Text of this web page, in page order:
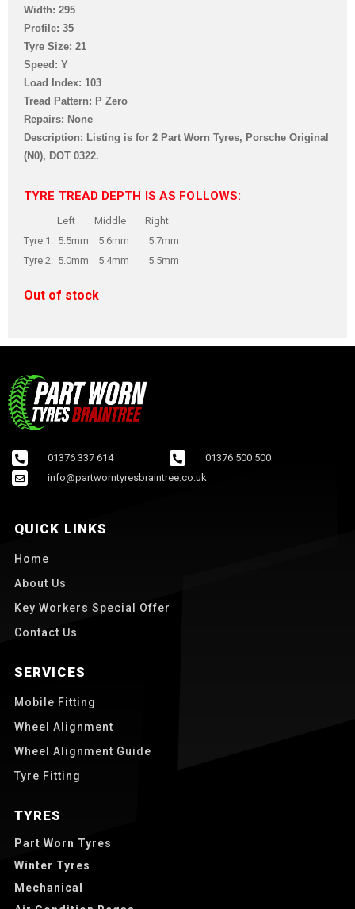
Width: 295
Profile: 35
Tyre Size: 21
Speed: Y
Load Index: 103
Tread Pattern: P Zero
Repairs: None
Description: Listing is for 2 Part Worn Tyres, Porsche Original
(N0), DOT 0322.
TYRE TREAD DEPTH IS AS FOLLOWS:
Left Middle Right
Tyre 1: 5.5mm 5.6mm 5.7mm
Tyre 2: 5.0mm 5.4mm 5.5mm
Out of stock
01376 337 614
01376 500 500
info@partworntyresbraintree.co.uk
QUICK LINKS
Home
About Us
Key Workers Special Offer
Contact Us
SERVICES
Mobile Fitting
Wheel Alignment
Wheel Alignment Guide
Tyre Fitting
TYRES
Part Worn Tyres
Winter Tyres
Mechanical